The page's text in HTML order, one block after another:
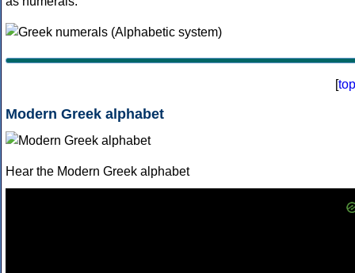
[top
Modern Greek alphabet
Hear the Modern Greek alphabet